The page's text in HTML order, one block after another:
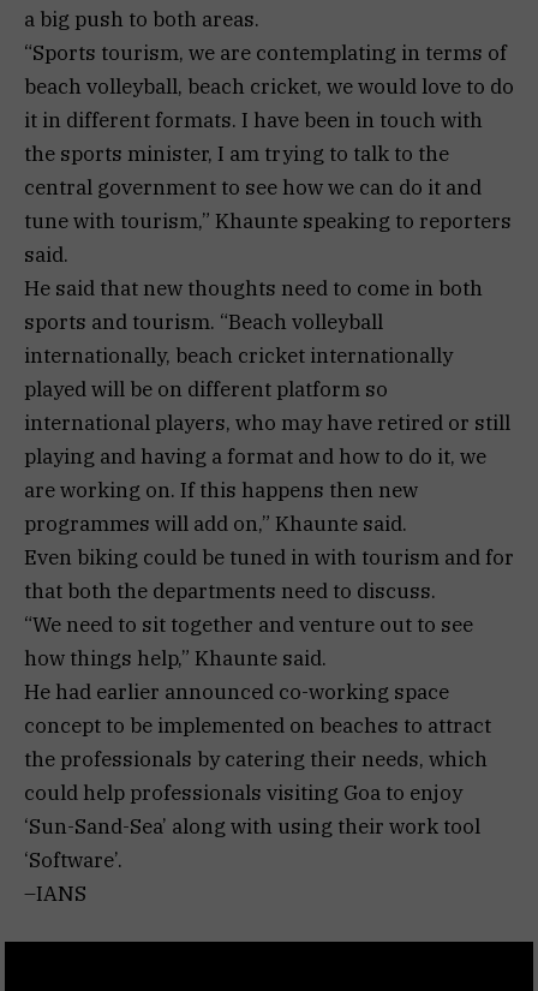
a big push to both areas.
“Sports tourism, we are contemplating in terms of
beach volleyball, beach cricket, we would love to do
it in different formats. I have been in touch with
the sports minister, I am trying to talk to the
central government to see how we can do it and
tune with tourism,” Khaunte speaking to reporters
said.
He said that new thoughts need to come in both
sports and tourism. “Beach volleyball
internationally, beach cricket internationally
played will be on different platform so
international players, who may have retired or still
playing and having a format and how to do it, we
are working on. If this happens then new
programmes will add on,” Khaunte said.
Even biking could be tuned in with tourism and for
that both the departments need to discuss.
“We need to sit together and venture out to see
how things help,” Khaunte said.
He had earlier announced co-working space
concept to be implemented on beaches to attract
the professionals by catering their needs, which
could help professionals visiting Goa to enjoy
‘Sun-Sand-Sea’ along with using their work tool
‘Software’.
–IANS